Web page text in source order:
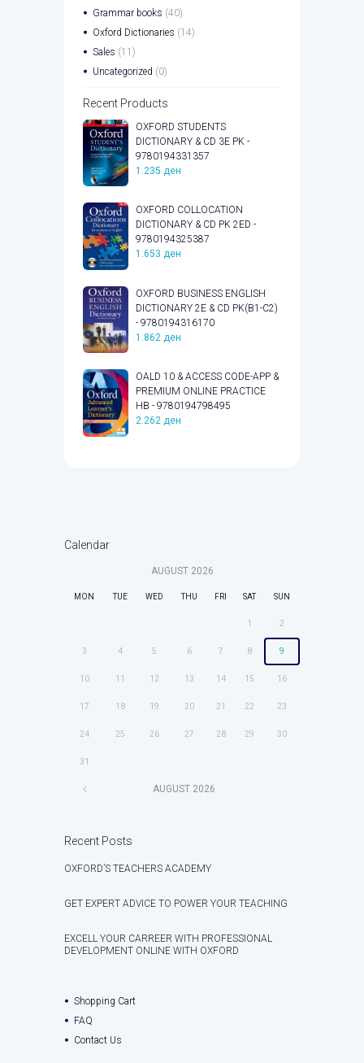
Grammar books (40)
Oxford Dictionaries (14)
Sales (11)
Uncategorized (0)
Recent Products
OXFORD STUDENTS
DICTIONARY & CD 3E PK -
9780194331357
1.235 ден
OXFORD COLLOCATION
DICTIONARY & CD PK 2ED -
9780194325387
1.653 ден
OXFORD BUSINESS ENGLISH
DICTIONARY 2E & CD PK(B1-C2)
- 9780194316170
1.862 ден
OALD 10 & ACCESS CODE-APP &
PREMIUM ONLINE PRACTICE
HB - 9780194798495
2.262 ден
Calendar
AUGUST 2026
MON TUE WED THU FRI SAT SUN
1 2
3 4 5 6 7 8 9
10 11 12 13 14 15 16
17 18 19 20 21 22 23
24 25 26 27 28 29 30
31
AUGUST 2026
Recent Posts
OXFORD’S TEACHERS ACADEMY
GET EXPERT ADVICE TO POWER YOUR TEACHING
EXCELL YOUR CARREER WITH PROFESSIONAL
DEVELOPMENT ONLINE WITH OXFORD
Shopping Cart
FAQ
Contact Us